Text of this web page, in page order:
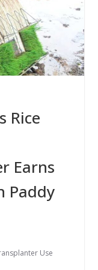
Rice
Earns
Paddy
Use